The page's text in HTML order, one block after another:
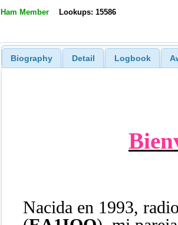
Ham Member Lookups: 15586
Biography Detail Logbook